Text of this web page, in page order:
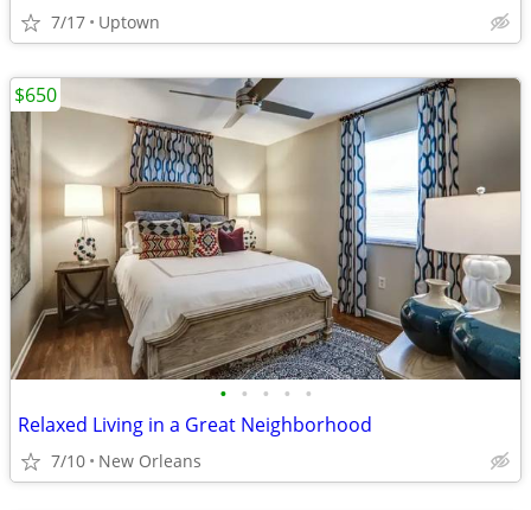
7/17 Uptown
• • • • •
Relaxed Living in a Great Neighborhood
7/10 New Orleans
$650